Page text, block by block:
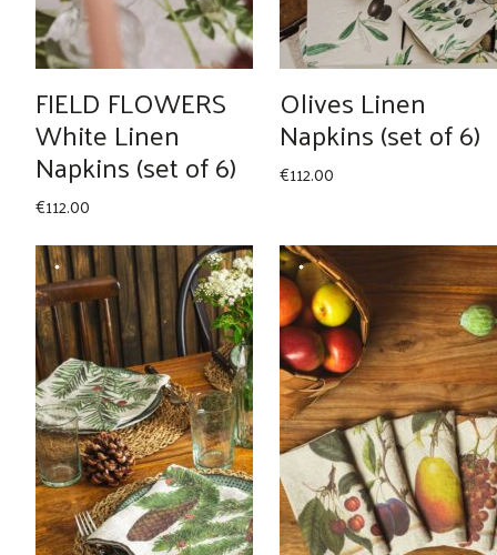
FIELD FLOWERS
White Linen
Napkins (set of 6)
€112.00
Olives Linen
Napkins (set of 6)
€112.00